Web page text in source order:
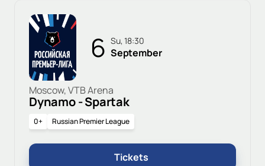
6 Su, 18:30
September
Moscow, VTB Arena
Dynamo - Spartak
0+ Russian Premier League
Tickets